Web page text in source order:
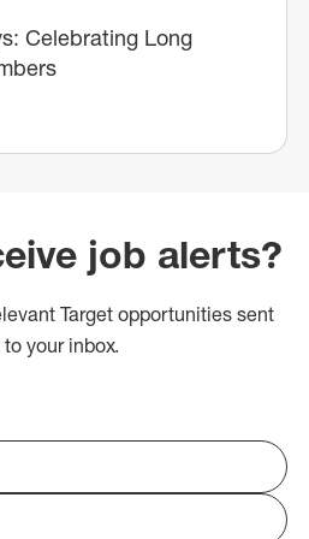
Celebrating Long
job alerts?
Target opportunities sent
your inbox.